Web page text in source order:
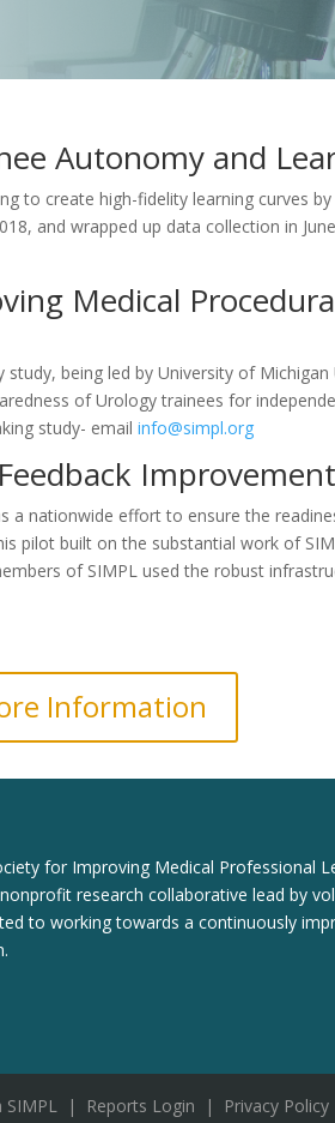
Autonomy and
to create high-fidelity learning curves
and wrapped up data collection in
Medical
study, being led by University of
of Urology trainees for
study- email info@simpl.org
a nationwide effort to ensure the
pilot built on the substantial work of
of SIMPL used the robust
Information
for Improving Medical Professional
research collaborative lead by
to working towards a continuously
SIMPL | Reports Login | Privacy Policy